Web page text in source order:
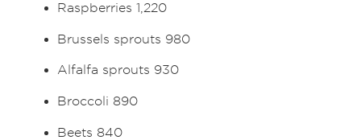
Raspberries 1,220
Brussels sprouts 980
Alfalfa sprouts 930
Broccoli 890
Beets 840